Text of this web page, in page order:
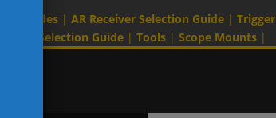
Guides| AR Receiver Selection Guide| Trigger
Scope Selection Guide| Tools| Scope Mounts|